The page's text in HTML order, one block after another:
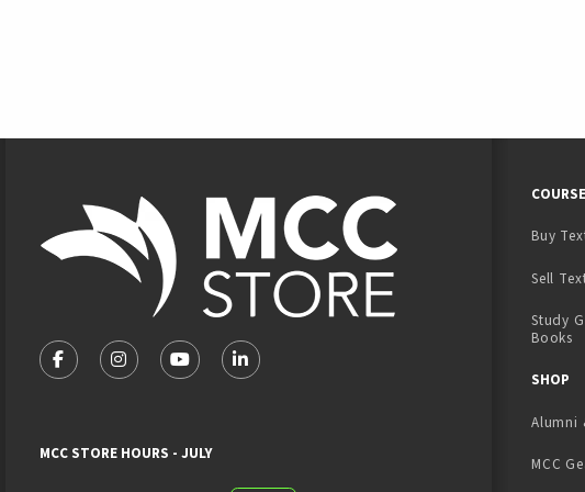
FOLLOW US ON FACEBOOK (OPENS IN A NEW TAB)
FOLLOW US ON INSTAGRAM (OPENS IN A NEW TAB)
FOLLOW US ON YOUTUBE (OPENS IN A NEW TAB)
LINKEDIN
MCC STORE HOURS - JULY
Buy
Sell
Study
Books
SHOP
Alumni
MCC